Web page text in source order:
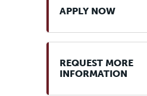
APPLY NOW
REQUEST MORE
INFORMATION